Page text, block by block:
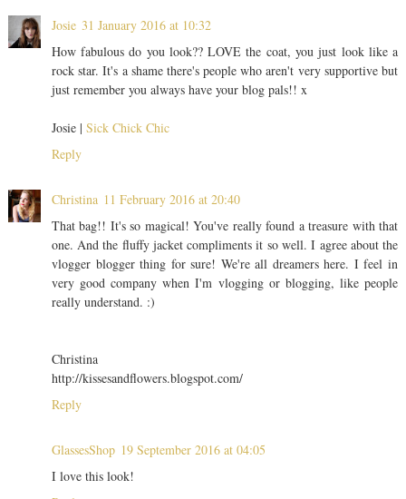
Josie 31 January 2016 at 10:32
How fabulous do you look?? LOVE the coat, you just look like a
rock star. It's a shame there's people who aren't very supportive but
just remember you always have your blog pals!! x
Josie | Sick Chick Chic
Reply
Christina 11 February 2016 at 20:40
That bag!! It's so magical! You've really found a treasure with that
one. And the fluffy jacket compliments it so well. I agree about the
vlogger blogger thing for sure! We're all dreamers here. I feel in
very good company when I'm vlogging or blogging, like people
really understand. :)
Christina
http://kissesandflowers.blogspot.com/
Reply
GlassesShop 19 September 2016 at 04:05
I love this look!